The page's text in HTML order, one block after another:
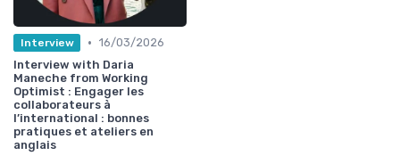
Interview • 16/03/2026
Interview with Daria
Maneche from Working
Optimist : Engager les
collaborateurs à
l’international : bonnes
pratiques et ateliers en
anglais